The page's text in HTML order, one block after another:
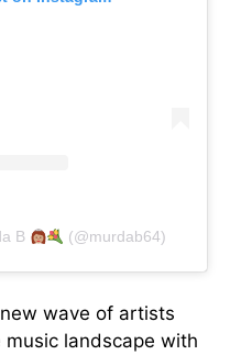
B (@murdab64)
wave of artists
landscape with